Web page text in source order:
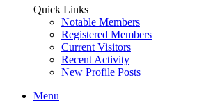
Quick Links
Notable Members
Registered Members
Current Visitors
Recent Activity
New Profile Posts
Menu